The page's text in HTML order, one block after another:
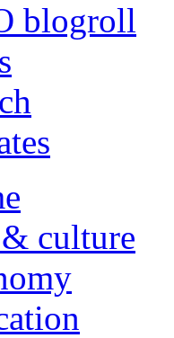
blogroll
culture